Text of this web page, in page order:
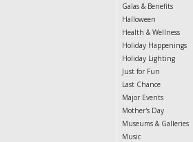
Galas & Benefits
Halloween
Health & Wellness
Holiday Happenings
Holiday Lighting
Just for Fun
Last Chance
Major Events
Mother's Day
Museums & Galleries
Music